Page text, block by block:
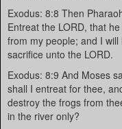
Exodus: 8:8 Then
Entreat the LORD, that
from my people; and I
sacrifice unto the LORD.
Exodus: 8:9 And Moses
shall I entreat for thee,
destroy the frogs from
in the river only?